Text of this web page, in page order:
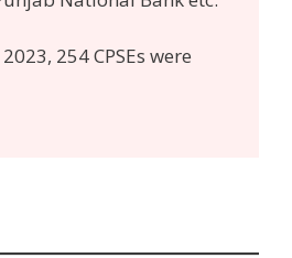
254 CPSEs were